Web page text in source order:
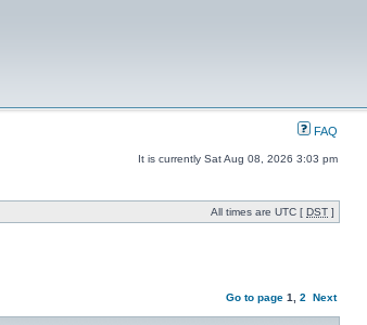
FAQ
It is currently Sat Aug 08, 2026 3:03 pm
All times are UTC [ DST ]
Go to page 1 2 Next